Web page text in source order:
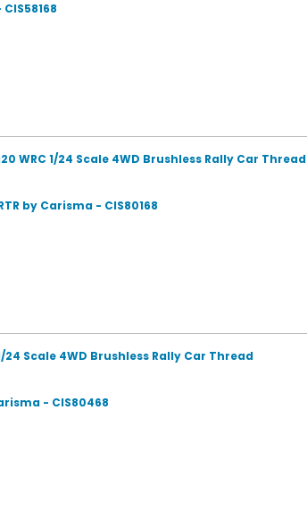
WRC 1/24 Scale 4WD Brushless Rally Car Thread
by Carisma - CIS80168
Scale 4WD Brushless Rally Car Thread
- CIS80468